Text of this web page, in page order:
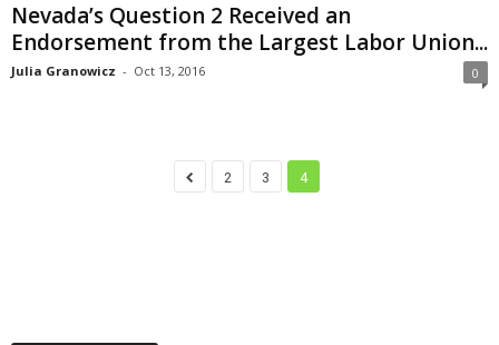
Nevada’s Question 2 Received an
Endorsement from the Largest Labor Union...
Julia Granowicz - Oct 13, 2016 0
2 3 4